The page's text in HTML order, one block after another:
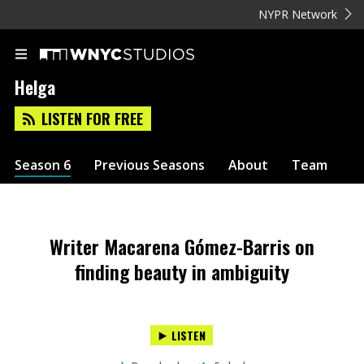
NYPR Network
Helga
LISTEN FOR FREE
Season 6 Previous Seasons About Team
Writer Macarena Gómez-Barris on
finding beauty in ambiguity
LISTEN